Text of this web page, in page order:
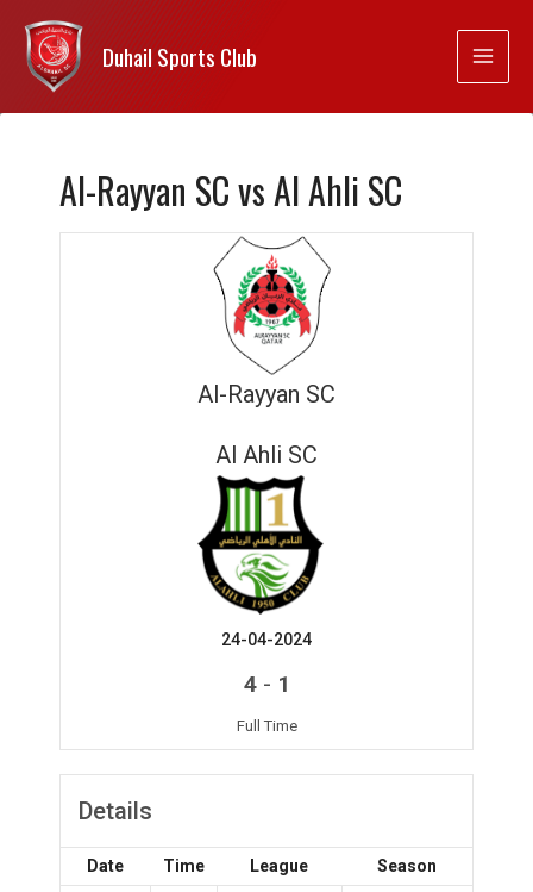
Duhail Sports Club
Al-Rayyan SC vs Al Ahli SC
Al-Rayyan SC
Al Ahli SC
24-04-2024
4- 1
Full Time
Details
Date Time League
Season